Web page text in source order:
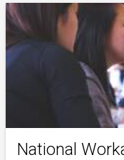
National